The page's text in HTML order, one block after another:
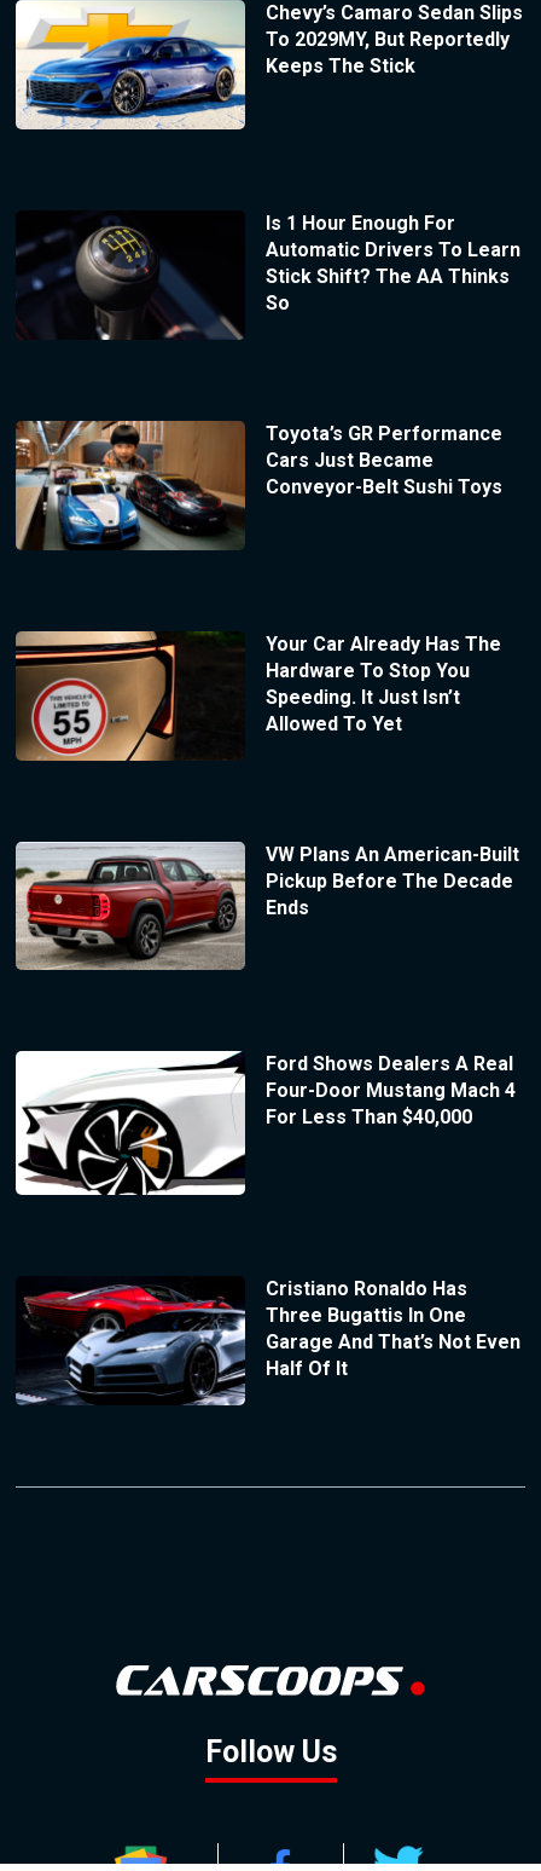
Chevy’s Camaro Sedan Slips
To 2029MY, But Reportedly
Keeps The Stick
Is 1 Hour Enough For
Automatic Drivers To Learn
Stick Shift? The AA Thinks
So
Toyota’s GR Performance
Cars Just Became
Conveyor-Belt Sushi Toys
Your Car Already Has The
Hardware To Stop You
Speeding. It Just Isn’t
Allowed To Yet
VW Plans An American-Built
Pickup Before The Decade
Ends
Ford Shows Dealers A Real
Four-Door Mustang Mach 4
For Less Than $40,000
Cristiano Ronaldo Has
Three Bugattis In One
Garage And That’s Not Even
Half Of It
Follow Us